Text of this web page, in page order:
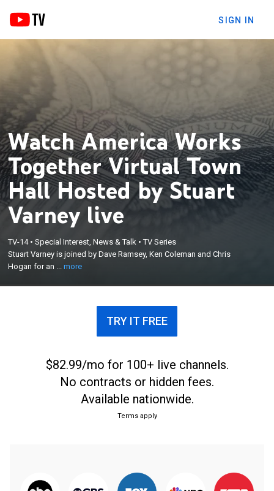
SIGN IN
Watch America Works
Together Virtual Town
Hall Hosted by Stuart
Varney live
TV-14•Special Interest, News & Talk •TV Series
Stuart Varney is joined by Dave Ramsey, Ken Coleman and Chris
Hogan for an ...more
Stuart Varney is joined by Dave Ramsey, Ken
Coleman and Chris Hogan for an America Works
Together virtual town hall.
TRY IT FREE
$82.99/mo for 100+ live channels.
No contracts or hidden fees.
Available nationwide.
Terms apply